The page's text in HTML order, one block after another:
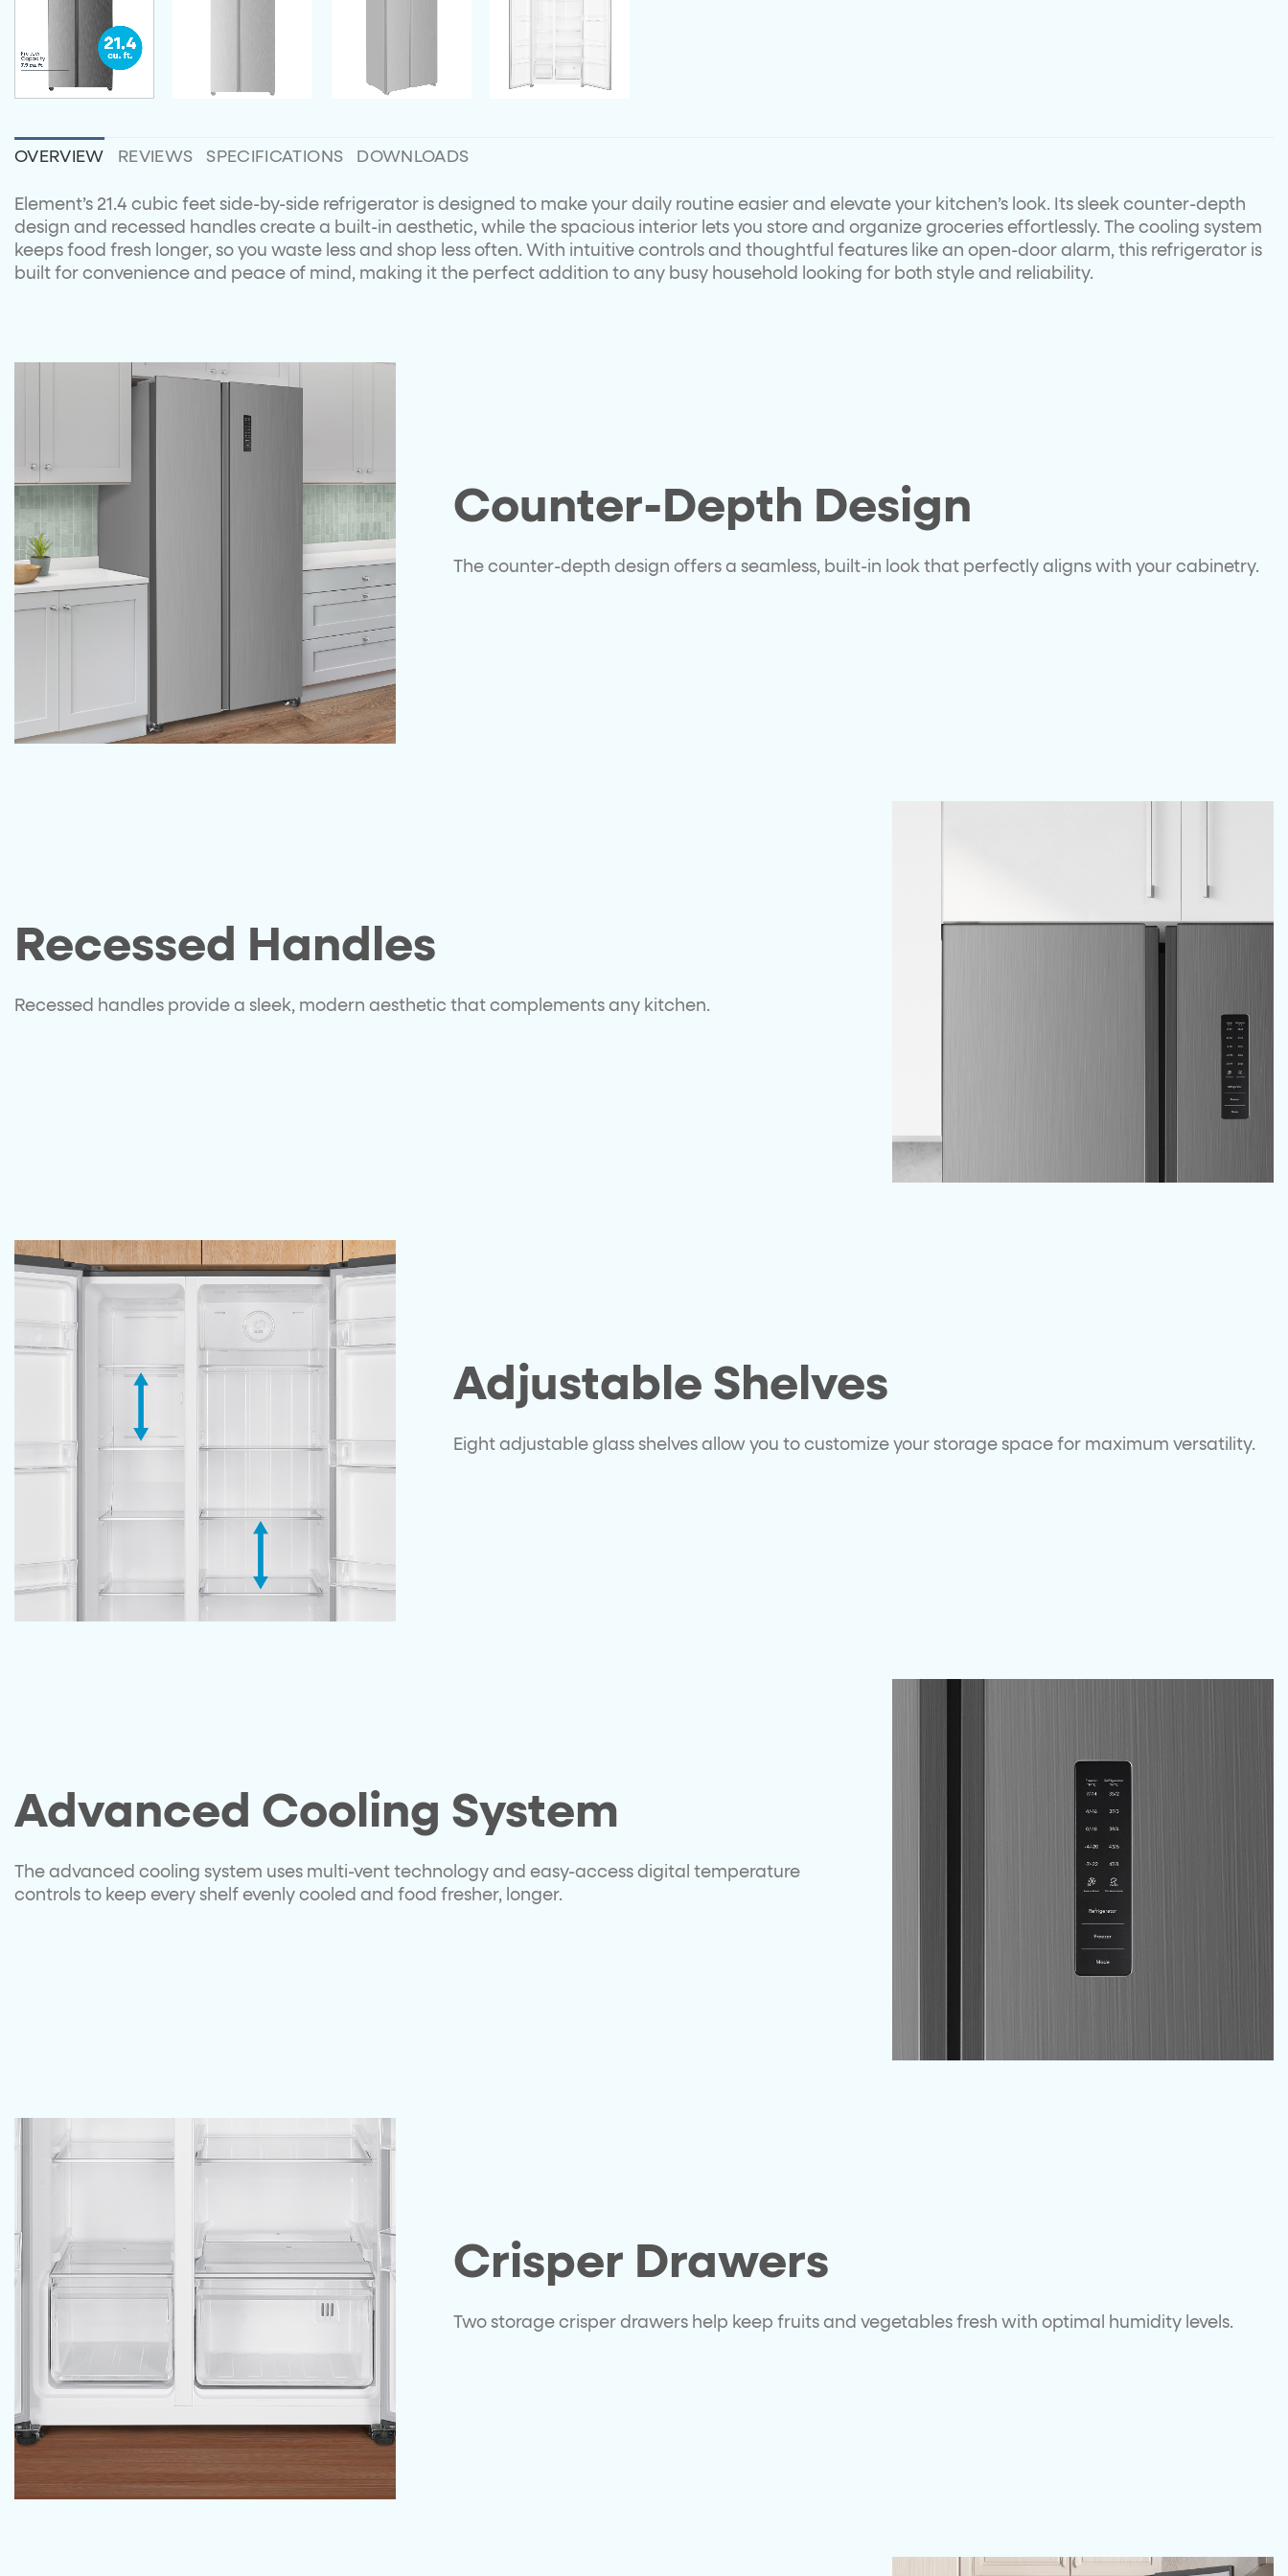
OVERVIEW REVIEWS SPECIFICATIONS DOWNLOADS
Element’s 21.4 cubic feet side-by-side refrigerator is designed to make your daily routine easier and elevate your kitchen’s look. Its sleek counter-depth
design and recessed handles create a built-in aesthetic, while the spacious interior lets you store and organize groceries effortlessly. The cooling system
keeps food fresh longer, so you waste less and shop less often. With intuitive controls and thoughtful features like an open-door alarm, this refrigerator is
built for convenience and peace of mind, making it the perfect addition to any busy household looking for both style and reliability.
Counter-Depth Design
The counter-depth design offers a seamless, built-in look that perfectly aligns with your cabinetry.
Recessed Handles
Recessed handles provide a sleek, modern aesthetic that complements any kitchen.
Adjustable Shelves
Eight adjustable glass shelves allow you to customize your storage space for maximum versatility.
Advanced Cooling System
The advanced cooling system uses multi-vent technology and easy-access digital temperature
controls to keep every shelf evenly cooled and food fresher, longer.
Crisper Drawers
Two storage crisper drawers help keep fruits and vegetables fresh with optimal humidity levels.